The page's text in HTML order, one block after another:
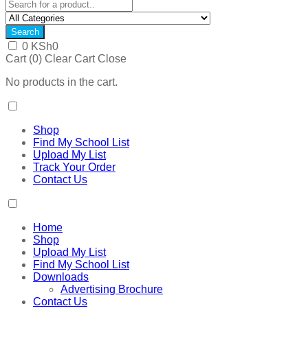
Search
0 KSh0
Cart (0) Clear Cart Close
No products in the cart.
Shop
Find My School List
Upload My List
Track Your Order
Contact Us
Home
Shop
Upload My List
Find My School List
Downloads
Advertising Brochure
Contact Us